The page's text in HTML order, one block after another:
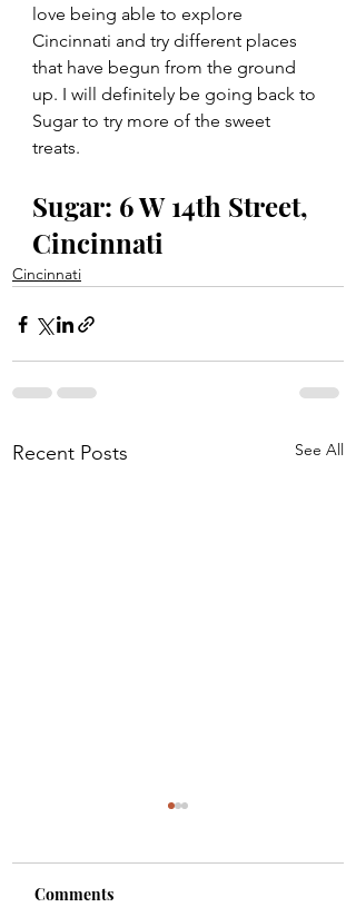
love being able to explore
Cincinnati and try different places
that have begun from the ground
up. I will definitely be going back to
Sugar to try more of the sweet
treats.
Sugar: 6 W 14th Street,
Cincinnati
Cincinnati
Recent Posts See All
Colette
Comments